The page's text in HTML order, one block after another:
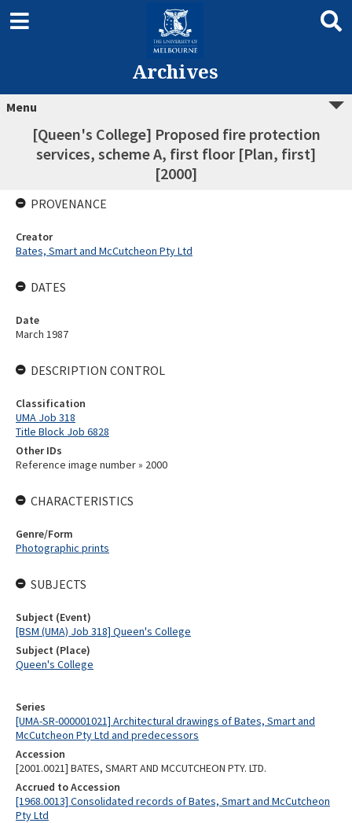
Archives
Menu
[Queen's College] Proposed fire protection
services, scheme A, first floor [Plan, first]
[2000]
Series
[UMA-SR-000001021] Architectural drawings of Bates, Smart and
McCutcheon Pty Ltd and predecessors
Accession
[2001.0021] BATES, SMART AND MCCUTCHEON PTY. LTD.
Accrued to Accession
[1968.0013] Consolidated records of Bates, Smart and McCutcheon
Pty Ltd
PROVENANCE
Creator
Bates, Smart and McCutcheon Pty Ltd
DATES
Date
March 1987
DESCRIPTION CONTROL
Classification
UMA Job 318
Title Block Job 6828
Other IDs
Reference image number » 2000
CHARACTERISTICS
Genre/Form
Photographic prints
SUBJECTS
Subject (Event)
[BSM (UMA) Job 318] Queen's College
Subject (Place)
Queen's College